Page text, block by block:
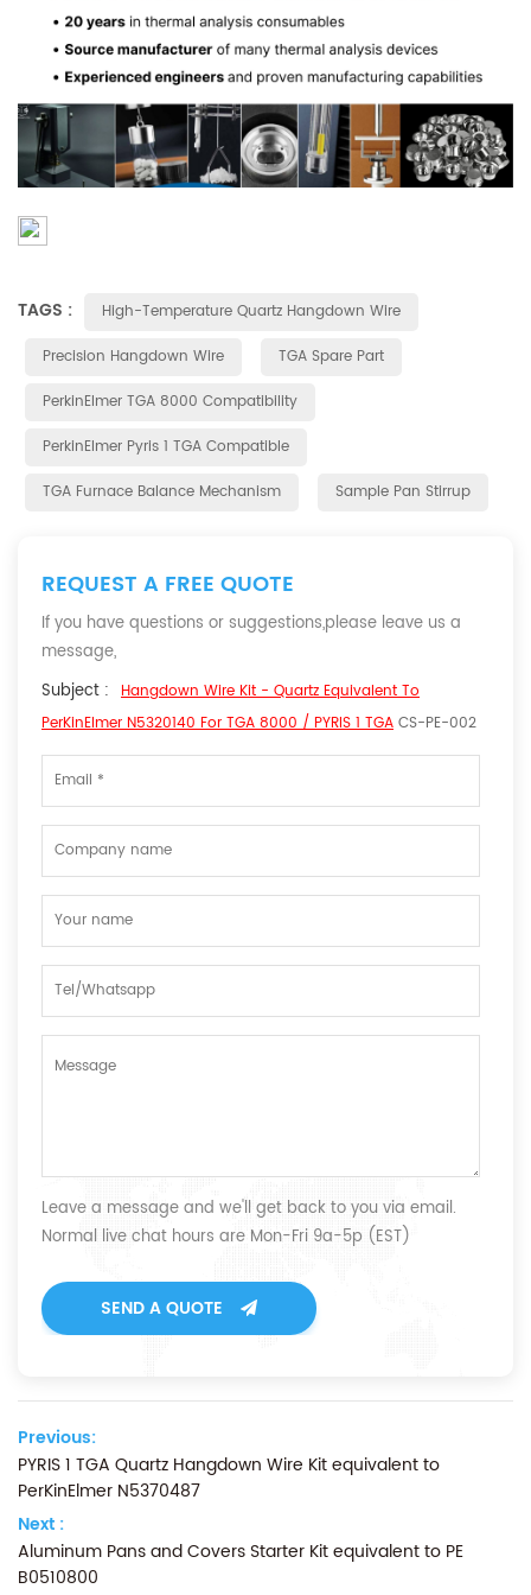
TAGS :
High-Temperature Quartz Hangdown Wire
Precision Hangdown Wire
TGA Spare Part
PerkinElmer TGA 8000 Compatibility
PerkinElmer Pyris 1 TGA Compatible
TGA Furnace Balance Mechanism
Sample Pan Stirrup
REQUEST A FREE QUOTE
If you have questions or suggestions,please leave us a
message,
Subject : Hangdown Wire Kit - Quartz Equivalent To
PerKinElmer N5320140 For TGA 8000 / PYRIS 1 TGA CS-PE-002
Leave a message and we'll get back to you via email.
Normal live chat hours are Mon-Fri 9a-5p (EST)
SEND A QUOTE
Previous:
PYRIS 1 TGA Quartz Hangdown Wire Kit equivalent to
PerKinElmer N5370487
Next :
Aluminum Pans and Covers Starter Kit equivalent to PE
B0510800